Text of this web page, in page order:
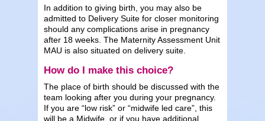
In addition to giving birth, you may also be
admitted to Delivery Suite for closer monitoring
should any complications arise in pregnancy
after 18 weeks. The Maternity Assessment Unit
MAU is also situated on delivery suite.
How do I make this choice?
The place of birth should be discussed with the
team looking after you during your pregnancy.
If you are “low risk” or “midwife led care”, this
will be a Midwife, or if you have additional